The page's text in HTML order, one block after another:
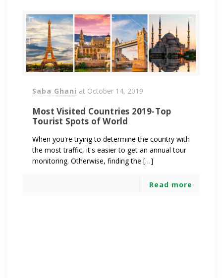
Saba Ghani at October 14, 2019
Most Visited Countries 2019-Top
Tourist Spots of World
When you're trying to determine the country with
the most traffic, it's easier to get an annual tour
monitoring. Otherwise, finding the […]
Read more